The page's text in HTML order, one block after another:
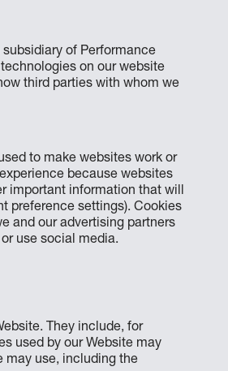
of Performance
technologies on our website
third parties with whom we
to make websites work or
because websites
important information that will
preference settings). Cookies
and our advertising partners
use social media.
They include, for
used by our Website may
may use, including the